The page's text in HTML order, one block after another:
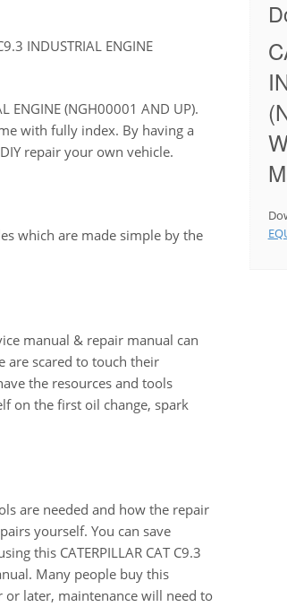
INDUSTRIAL ENGINE
ENGINE (NGH00001 AND UP).
with fully index. By having a
repair your own vehicle.
which are made simple by the
manual & repair manual can
are scared to touch their
the resources and tools
on the first oil change, spark
are needed and how the repair
yourself. You can save
this CATERPILLAR CAT C9.3
Many people buy this
later, maintenance will need to